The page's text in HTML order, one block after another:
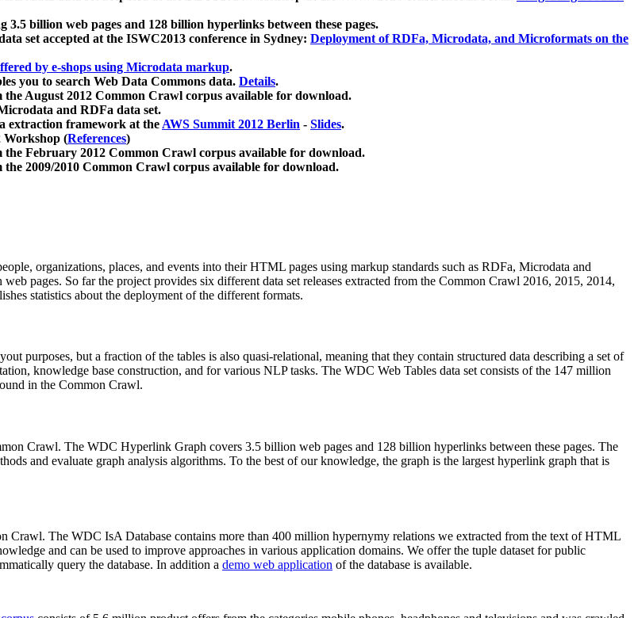
3.5 billion web pages and 128 billion hyperlinks between these pages.
set accepted at the ISWC2013 conference in Sydney: Deployment of RDFa, Microdata, and Microformats on the
by e-shops using Microdata markup.
you to search Web Data Commons data. Details.
the August 2012 Common Crawl corpus available for download.
and RDFa data set.
extraction framework at theAWS Summit 2012 Berlin - Slides.
Workshop (References)
February 2012 Common Crawl corpus available for download.
2009/2010 Common Crawl corpus available for download.
organizations, places, and events into their HTML pages using markup standards such as RDFa, Microdata and
pages. So far the project provides six different data set releases extracted from the Common Crawl 2016, 2015, 2014,
statistics about the deployment of the different formats.
purposes, but a fraction of the tables is also quasi-relational, meaning that they contain structured data describing a set of
knowledge base construction, and for various NLP tasks. The WDC Web Tables data set consists of the 147 million
in the Common Crawl.
Crawl. The WDC Hyperlink Graph covers 3.5 billion web pages and 128 billion hyperlinks between these pages. The
and evaluate graph analysis algorithms. To the best of our knowledge, the graph is the largest hyperlink graph that is
Crawl. The WDC IsA Database contains more than 400 million hypernymy relations we extracted from the text of HTML
and can be used to improve approaches in various application domains. We offer the tuple dataset for public
query the database. In addition a demo web application of the database is available.